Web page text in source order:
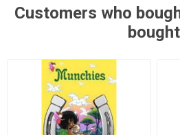
Customers who
bought